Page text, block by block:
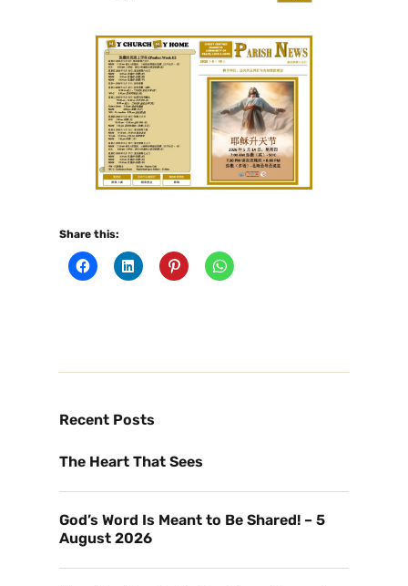
Share this:
Recent Posts
The Heart That Sees
God’s Word Is Meant to Be Shared! – 5
August 2026